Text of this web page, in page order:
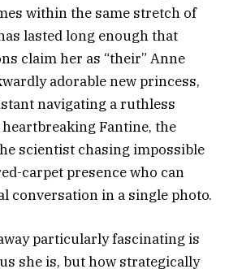
within the same stretch of
lasted long enough that
claim her as “their” Anne
adorable new princess,
navigating a ruthless
Fantine, the
scientist chasing impossible
carpet presence who can
conversation in a single photo.
particularly fascinating is
she is, but how strategically